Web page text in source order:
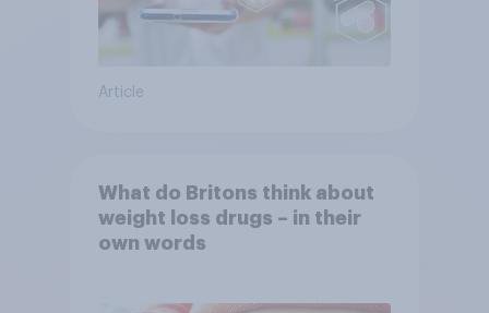
Article
What do Britons think about
weight loss drugs – in their
own words